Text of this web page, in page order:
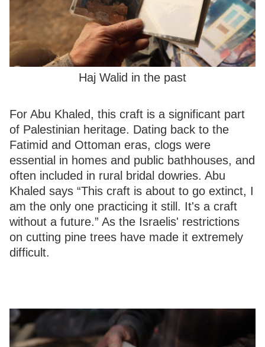
Haj Walid in the past
For Abu Khaled, this craft is a significant part
of Palestinian heritage. Dating back to the
Fatimid and Ottoman eras, clogs were
essential in homes and public bathhouses, and
often included in rural bridal dowries. Abu
Khaled says “This craft is about to go extinct, I
am the only one practicing it still. It's a craft
without a future.” As the Israelis' restrictions
on cutting pine trees have made it extremely
difficult.